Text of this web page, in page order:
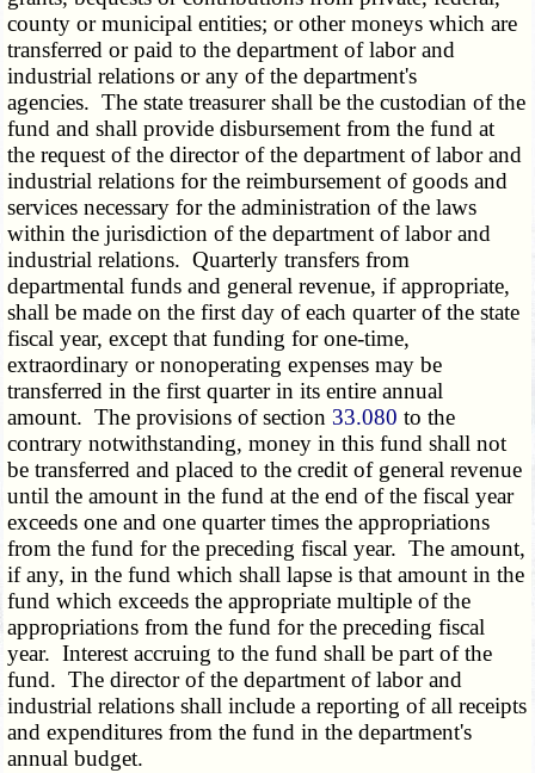
county or municipal entities; or other moneys which are
transferred or paid to the department of labor and
industrial relations or any of the department's
agencies. The state treasurer shall be the custodian of the
fund and shall provide disbursement from the fund at
the request of the director of the department of labor and
industrial relations for the reimbursement of goods and
services necessary for the administration of the laws
within the jurisdiction of the department of labor and
industrial relations. Quarterly transfers from
departmental funds and general revenue, if appropriate,
shall be made on the first day of each quarter of the state
fiscal year, except that funding for one-time,
extraordinary or nonoperating expenses may be
transferred in the first quarter in its entire annual
amount. The provisions of section 33.080 to the
contrary notwithstanding, money in this fund shall not
be transferred and placed to the credit of general revenue
until the amount in the fund at the end of the fiscal year
exceeds one and one quarter times the appropriations
from the fund for the preceding fiscal year. The amount,
if any, in the fund which shall lapse is that amount in the
fund which exceeds the appropriate multiple of the
appropriations from the fund for the preceding fiscal
year. Interest accruing to the fund shall be part of the
fund. The director of the department of labor and
industrial relations shall include a reporting of all receipts
and expenditures from the fund in the department's
annual budget.